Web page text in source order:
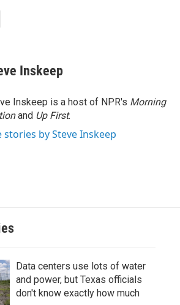
Inskeep
Inskeep is a host of NPR's Morning
and Up First.
stories by Steve Inskeep
Data centers use lots of water
and power, but Texas officials
don't know exactly how much